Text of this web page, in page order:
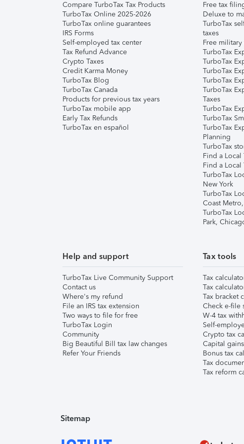
Compare TurboTax Tax Products
TurboTax Online 2025-2026
TurboTax online guarantees
IRS Forms
Self-employed tax center
Tax Refund Advance
Crypto Taxes
Credit Karma Money
TurboTax Blog
TurboTax Canada
Products for previous tax years
TurboTax mobile app
Early Tax Refunds
TurboTax en español
Free tax
Deluxe to
TurboTax
taxes
Free
TurboTax
TurboTax
TurboTax
TurboTax
TurboTax
Taxes
TurboTax
TurboTax
TurboTax
Planning
TurboTax
Find a Local
Find a Local
TurboTax
New York
TurboTax
Coast
TurboTax
Park,
Help and support
TurboTax Live Community Support
Contact us
Where's my refund
File an IRS tax extension
Two ways to file for free
TurboTax Login
Community
Big Beautiful Bill tax law changes
Refer Your Friends
Tax tools
Tax
Tax
Tax bracket
Check e-file
W-4 tax
Self-
Crypto tax
Capital
Bonus tax
Tax
Tax reform
Sitemap